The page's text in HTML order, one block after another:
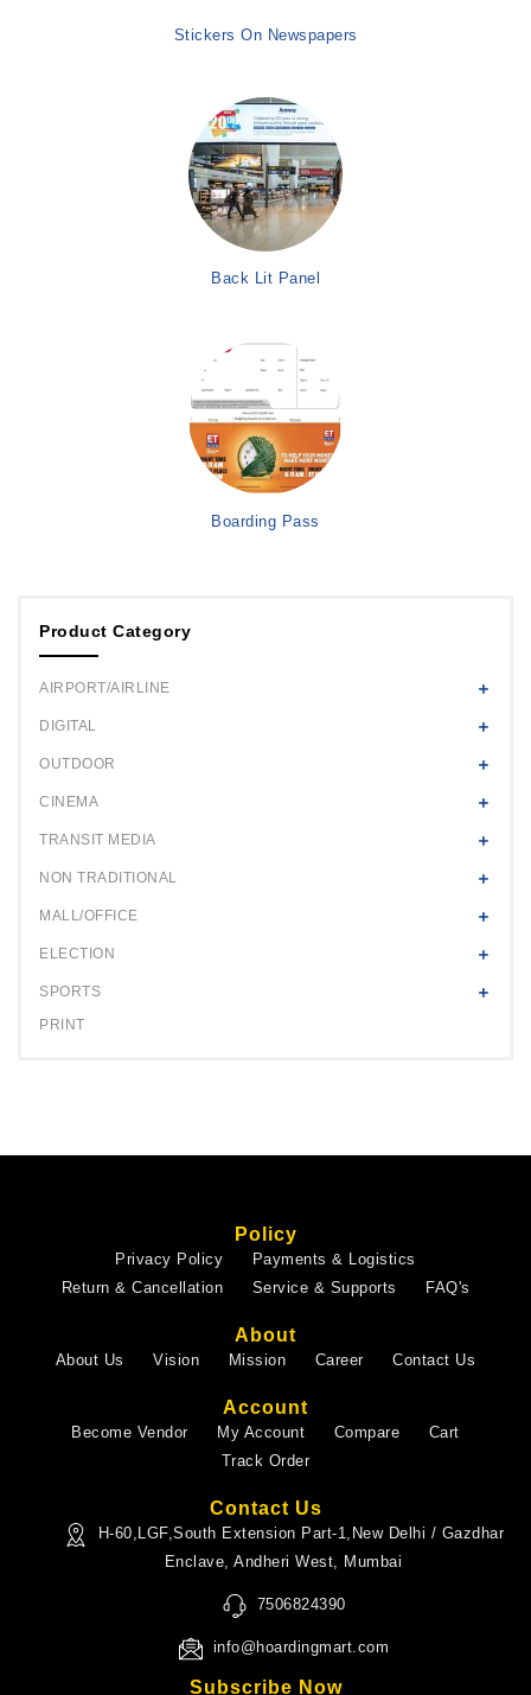
Product Category
AIRPORT/AIRLINE
DIGITAL
OUTDOOR
CINEMA
TRANSIT MEDIA
NON TRADITIONAL
MALL/OFFICE
ELECTION
SPORTS
PRINT
Stickers On Newspapers
Back Lit Panel
Boarding Pass
Policy
Privacy Policy
Payments & Logistics
Return & Cancellation
Service & Supports FAQ's
About
About Us Vision Mission Career Contact Us
Account
Become Vendor My Account Compare
Cart
Track Order
Contact Us
H-60,LGF,South Extension Part-1,New Delhi / Gazdhar
Enclave, Andheri West, Mumbai
7506824390
info@hoardingmart.com
Subscribe Now